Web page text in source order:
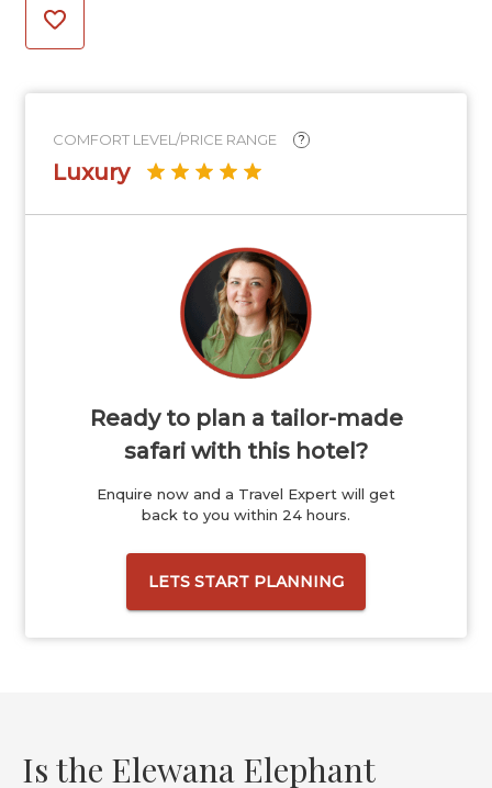
COMFORT LEVEL/PRICE RANGE ?
Luxury
Ready to plan a tailor-made
safari with this hotel?
Enquire now and a Travel Expert will get
back to you within 24 hours.
LETS START PLANNING
Is the Elewana Elephant